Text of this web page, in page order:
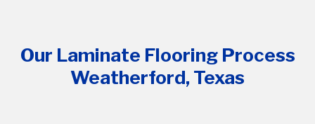
Our Laminate Flooring Process
Weatherford, Texas